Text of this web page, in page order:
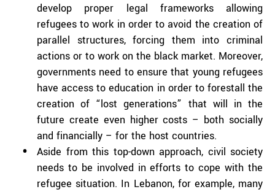
develop proper legal frameworks allowing
refugees to work in order to avoid the creation of
parallel structures, forcing them into criminal
actions or to work on the black market. Moreover,
governments need to ensure that young refugees
have access to education in order to forestall the
creation of “lost generations” that will in the
future create even higher costs – both socially
and financially – for the host countries.
Aside from this top-down approach, civil society
needs to be involved in efforts to cope with the
refugee situation. In Lebanon, for example, many